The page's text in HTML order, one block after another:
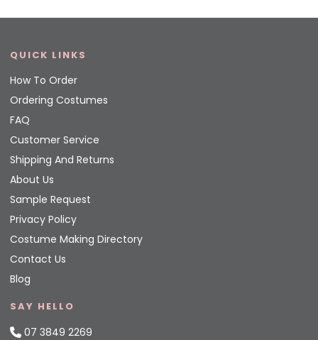
QUICK LINKS
How To Order
Ordering Costumes
FAQ
Customer Service
Shipping And Returns
About Us
Sample Request
Privacy Policy
Costume Making Directory
Contact Us
Blog
SAY HELLO
07 3849 2269